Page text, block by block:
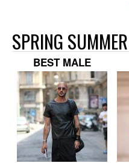
SPRING
BEST MALE